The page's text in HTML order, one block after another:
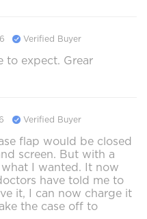
Verified Buyer
to expect. Grear
Verified Buyer
flap would be closed
screen. But with a
I wanted. It now
have told me to
it, I can now charge it
the case off to